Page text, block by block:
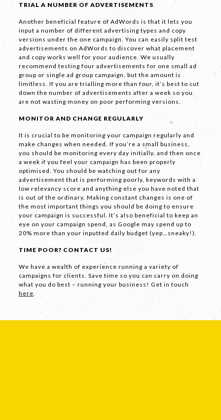
TRIAL A NUMBER OF ADVERTISEMENTS
Another beneficial feature of AdWords is that it lets you
input a number of different advertising types and copy
versions under the one campaign. You can easily split test
advertisements on AdWords to discover what placement
and copy works well for your audience. We usually
recommend testing four advertisements for one small ad
group or single ad group campaign, but the amount is
limitless. If you are trialling more than four, it’s best to cut
down the number of advertisements after a week so you
are not wasting money on poor performing versions.
MONITOR AND CHANGE REGULARLY
It is crucial to be monitoring your campaign regularly and
make changes when needed. If you’re a small business,
you should be monitoring every day initially, and then once
a week if you feel your campaign has been properly
optimised. You should be watching out for any
advertisement that is performing poorly, keywords with a
low relevancy score and anything else you have noted that
is out of the ordinary. Making constant changes is one of
the most important things you should be doing to ensure
your campaign is successful. It’s also beneficial to keep an
eye on your campaign spend, as Google may spend up to
20% more than your inputted daily budget (yep…sneaky!).
TIME POOR? CONTACT US!
We have a wealth of experience running a variety of
campaigns for clients. Save time so you can carry on doing
what you do best – running your business! Get in touch
here
SEND
If you are human, leave this field blank.
Facebook
Instagram
61 STEPHENSON ST, RICHMOND,
VICTORIA 3121
SUITE 2, 1 LANYANA WAY, NOOSA
HEADS, QUEENSLAND 4567
COPYRIGHT © 2026 -PRIVACY | TERMS
OF USE